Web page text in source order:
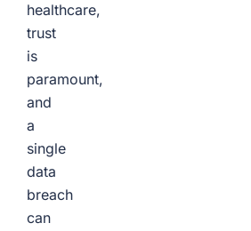
healthcare,
trust
is
paramount,
and
a
single
data
breach
can